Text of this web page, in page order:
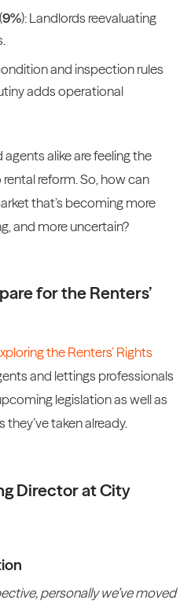
9%): Landlords reevaluating
and inspection rules
adds operational
agents alike are feeling the
reform. So, how can
that’s becoming more
and more uncertain?
for the Renters’
the Renters’ Rights
and lettings professionals
legislation as well as
taken already.
Director at City
personally we’ve moved